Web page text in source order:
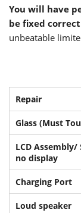
You will have
be fixed
unbeatable
Repair
Glass (Must
LCD
no display
Charging Port
Loud speaker